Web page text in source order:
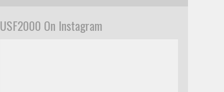
USF2000 On Instagram